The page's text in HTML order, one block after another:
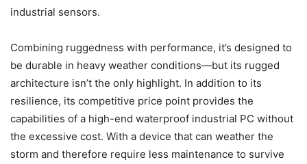
industrial sensors.
Combining ruggedness with performance, it’s designed to
be durable in heavy weather conditions—but its rugged
architecture isn’t the only highlight. In addition to its
resilience, its competitive price point provides the
capabilities of a high-end waterproof industrial PC without
the excessive cost. With a device that can weather the
storm and therefore require less maintenance to survive